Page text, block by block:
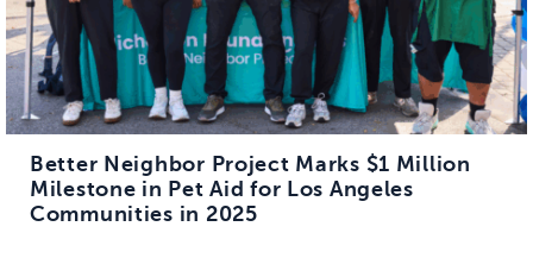
Better Neighbor Project Marks $1 Million
Milestone in Pet Aid for Los Angeles
Communities in 2025